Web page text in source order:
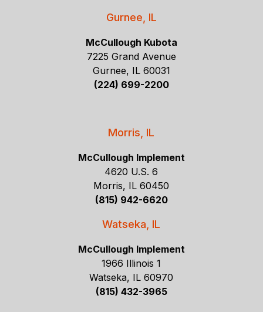
Gurnee, IL
McCullough Kubota
7225 Grand Avenue
Gurnee, IL 60031
(224) 699-2200
Morris, IL
McCullough Implement
4620 U.S. 6
Morris, IL 60450
(815) 942-6620
Watseka, IL
McCullough Implement
1966 Illinois 1
Watseka, IL 60970
(815) 432-3965